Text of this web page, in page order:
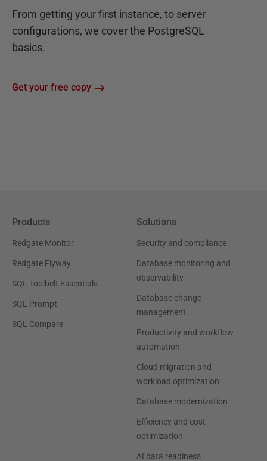
From getting your first instance, to server
configurations, we cover the PostgreSQL
basics.
Get your free copy
Products
Redgate Monitor
Redgate Flyway
SQL Toolbelt Essentials
SQL Prompt
SQL Compare
Solutions
Security and compliance
Database monitoring and
observability
Database change
management
Productivity and workflow
automation
Cloud migration and
workload optimization
Database modernization
Efficiency and cost
optimization
AI data readiness